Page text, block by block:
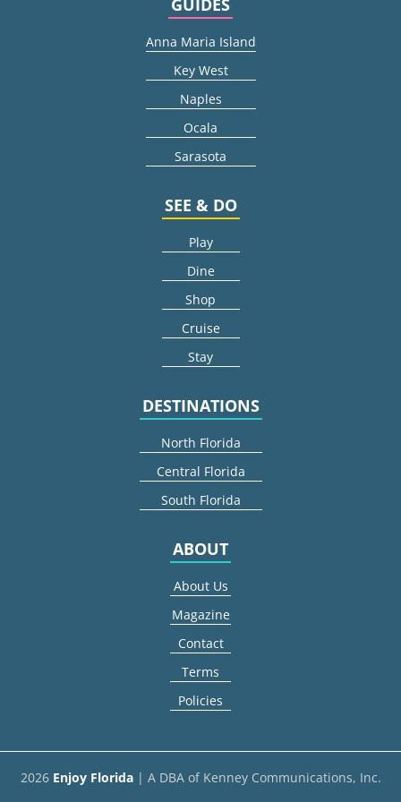
Anna Maria Island
Key West
Naples
Ocala
Sarasota
SEE & DO
Play
Dine
Shop
Cruise
Stay
DESTINATIONS
North Florida
Central Florida
South Florida
ABOUT
About Us
Magazine
Contact
Terms
Policies
2026 Enjoy Florida| A DBA of Kenney Communications, Inc.